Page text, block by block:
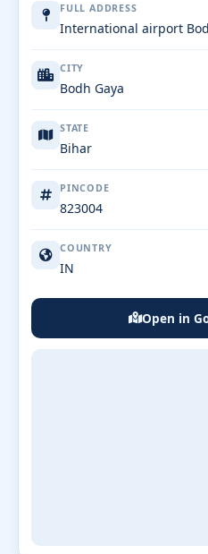
FULL ADDRESS
International airport
CITY
Bodh Gaya
STATE
Bihar
PINCODE
823004
COUNTRY
IN
Open in